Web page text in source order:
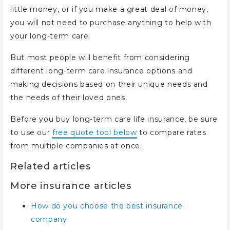
little money, or if you make a great deal of money,
you will not need to purchase anything to help with
your long-term care.
But most people will benefit from considering
different long-term care insurance options and
making decisions based on their unique needs and
the needs of their loved ones.
Before you buy long-term care life insurance, be sure
to use ourfree quote tool below to compare rates
from multiple companies at once.
Related articles
More insurance articles
How do you choose the best insurance
company